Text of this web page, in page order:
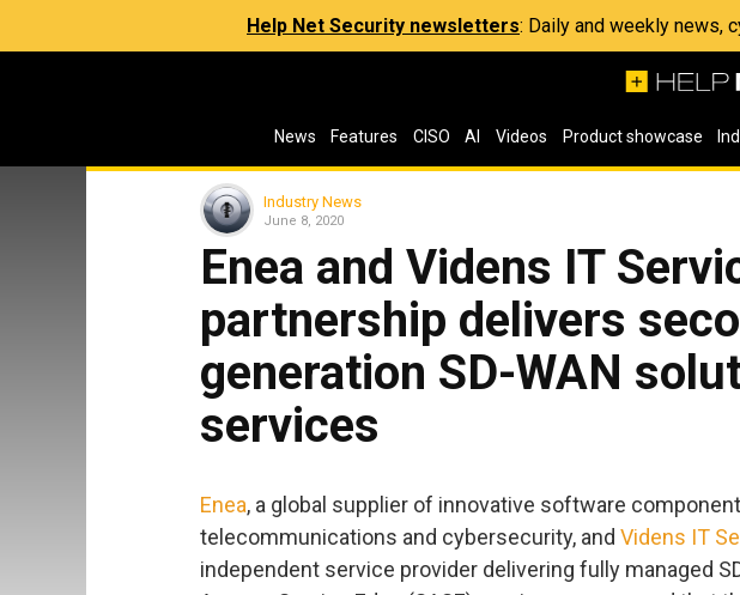
Help Net Security newsletters: Daily and weekly news,
News Features CISO AI Videos Product showcase
Industry News
June 8, 2020
Enea and Videns IT
partnership delivers
generation SD-WAN
services
Enea, a global supplier of innovative software
telecommunications and cybersecurity, and Videns IT
independent service provider delivering fully managed